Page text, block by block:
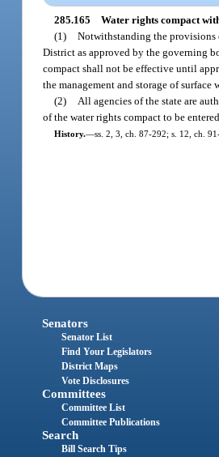
285.165 Water rights compact
(1) Notwithstanding the provisions
District as approved by the governing
compact shall not be effective until
the management and storage of
(2)
All agencies of the state are
of the water rights compact to be
History.—ss. 2, 3, ch. 87-292; s. 12, ch. 91-
Senators
Senator List
Find Your Legislators
District Maps
Vote Disclosures
Committees
Committee List
Committee Publications
Search
Bill Search Tips